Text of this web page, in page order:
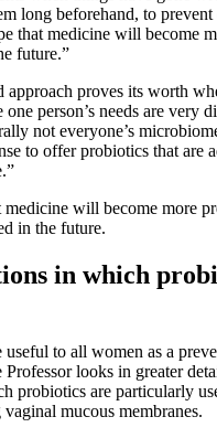
long beforehand, to prevent
that medicine will become
future.”
approach proves its worth
person’s needs are very
not everyone’s
to offer probiotics that are
medicine will become more
in the future.
in which
useful to all women as a
Professor looks in greater
probiotics are particularly
mucous membranes.